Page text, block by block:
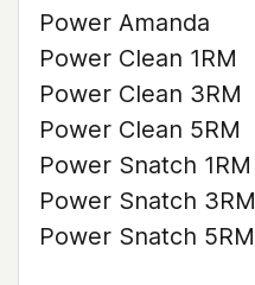
Power Amanda
Power Clean 1RM
Power Clean 3RM
Power Clean 5RM
Power Snatch 1RM
Power Snatch 3RM
Power Snatch 5RM